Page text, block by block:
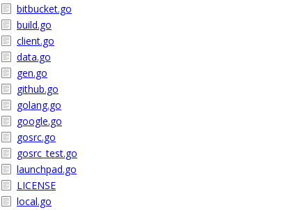
bitbucket.go
build.go
client.go
data.go
gen.go
github.go
golang.go
google.go
gosrc.go
gosrc_test.go
launchpad.go
LICENSE
local.go